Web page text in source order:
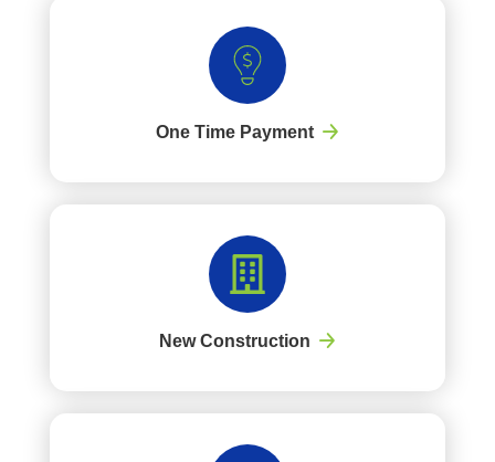
One Time Payment
New Construction